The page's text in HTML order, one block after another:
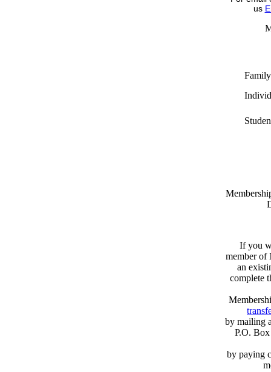
us
Family
If you
member of
an
complete
by mailing
P.O.
by paying